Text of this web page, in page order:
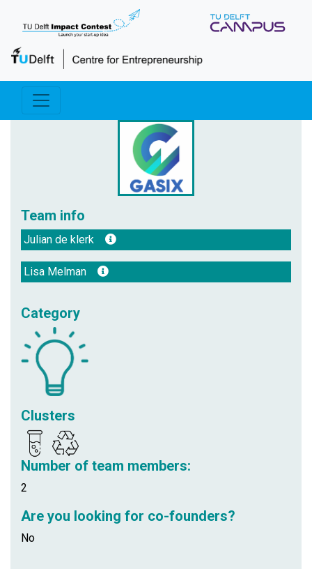
Team info
Julian de klerk
Lisa Melman
Category
Clusters
Number of team members:
2
Are you looking for co-founders?
No